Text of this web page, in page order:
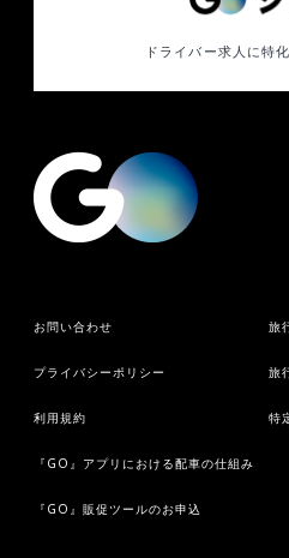
ドライバー求人に特
お問い合わせ 旅
プライバシーポリシー 旅
利用規約 特
『GO』アプリにおける配車の仕組み
『GO』販促ツールのお申込